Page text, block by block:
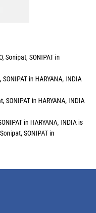
Sonipat, SONIPAT in
in HARYANA, INDIA
SONIPAT in HARYANA, INDIA
in HARYANA, INDIA is
SONIPAT in